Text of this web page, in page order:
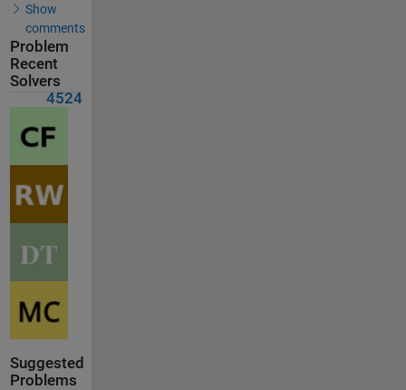
Show
comments
Problem
Recent
Solvers
4524
Suggested
Problems